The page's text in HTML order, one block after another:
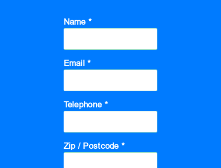
Name *
Email *
Telephone *
Zip / Postcode *